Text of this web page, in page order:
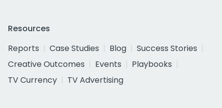
Resources
Reports
Case Studies Blog
Success Stories
Creative Outcomes
Events
Playbooks
TV Currency
TV Advertising